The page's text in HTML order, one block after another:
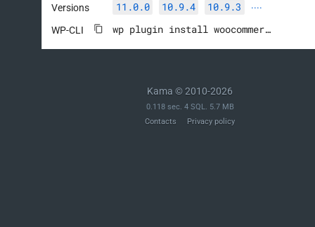
Versions
11.0.0 10.9.4 10.9.3 ····
WP-CLI wp plugin install woocommerce --activate
Kama © 2010-2026
0.118 sec. 4 SQL. 5.7 MB
Contacts
Privacy policy